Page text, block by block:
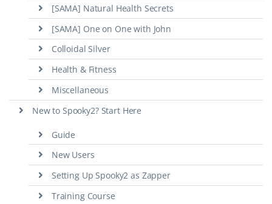
[SAMA] Natural Health Secrets
[SAMA] One on One with John
Colloidal Silver
Health & Fitness
Miscellaneous
New to Spooky2? Start Here
Guide
New Users
Setting Up Spooky2 as Zapper
Training Course